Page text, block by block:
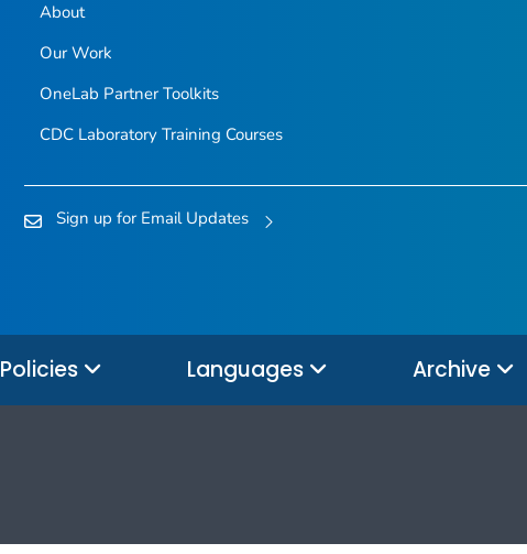
About
Our Work
OneLab Partner Toolkits
CDC Laboratory Training Courses
Sign up for Email Updates
Policies Languages Archive